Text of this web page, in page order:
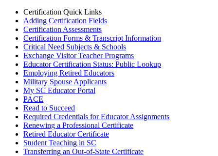
Certification Quick Links
Adding Certification Fields
Certification Assessments
Certification Forms & Transcript Information
Critical Need Subjects & Schools
Exchange Visitor Teacher Programs
Educator Certification Status: Public Lookup
Employing Retired Educators
Military Spouse Applicants
My SC Educator Portal
PACE
Read to Succeed
Required Credentials for Educator Assignments
Renewing a Professional Certificate
Retired Educator Certificate
Student Teaching in SC
Transferring an Out-of-State Certificate